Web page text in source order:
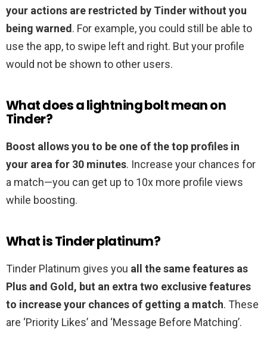
your actions are restricted by Tinder without you
being warned. For example, you could still be able to
use the app, to swipe left and right. But your profile
would not be shown to other users.
What does a lightning bolt mean on
Tinder?
Boost allows you to be one of the top profiles in
your area for 30 minutes. Increase your chances for
a match—you can get up to 10x more profile views
while boosting.
What is Tinder platinum?
Tinder Platinum gives you all the same features as
Plus and Gold, but an extra two exclusive features
to increase your chances of getting a match. These
are ‘Priority Likes’ and ‘Message Before Matching’.